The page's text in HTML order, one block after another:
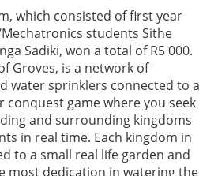
which consisted of first year
students Sithe
Sadiki, won a total of R5 000.
Groves, is a network of
water sprinklers connected to a
conquest game where you seek
and surrounding kingdoms
in real time. Each kingdom in
to a small real life garden and
most dedication in watering the